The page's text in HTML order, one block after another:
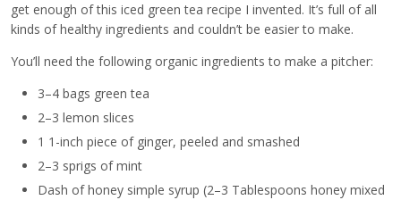
get enough of this iced green tea recipe I invented. It’s full of all
kinds of healthy ingredients and couldn’t be easier to make.
You’ll need the following organic ingredients to make a pitcher:
3–4 bags green tea
2–3 lemon slices
1 1-inch piece of ginger, peeled and smashed
2–3 sprigs of mint
Dash of honey simple syrup (2–3 Tablespoons honey mixed